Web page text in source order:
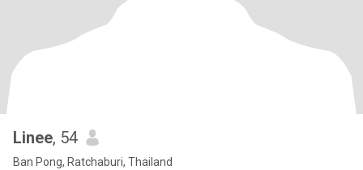
Linee, 54
Ban Pong, Ratchaburi, Thailand